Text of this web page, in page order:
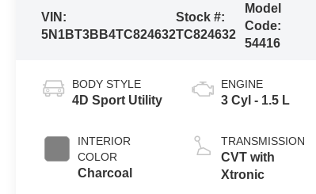
VIN:
5N1BT3BB4TC824632
Stock #:
TC824632
Model
Code:
54416
BODY STYLE
4D Sport Utility
INTERIOR
COLOR
Charcoal
ENGINE
3 Cyl - 1.5 L
TRANSMISSION
CVT with
Xtronic